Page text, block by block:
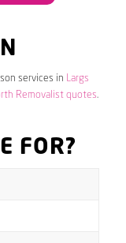
services in Largs
Removalist quotes.
FOR?